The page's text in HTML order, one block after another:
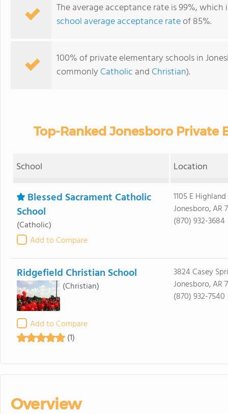
The average acceptance rate is 99%,
school average acceptance rateof 85%.
100% of private elementary schools in
commonly Catholic and Christian).
Top-Ranked Jonesboro Private
School Location
Blessed Sacrament Catholic
School
(Catholic)
Add to Compare
1105 E Highland
Jonesboro, AR
(870) 932-3684
Ridgefield Christian School
(Christian)
Add to Compare
(1)
3824 Casey
Jonesboro, AR
(870) 932-7540
Overview